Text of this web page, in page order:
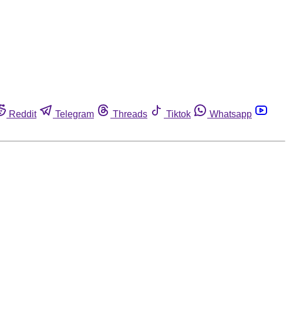
Reddit Telegram Threads Tiktok
Whatsapp